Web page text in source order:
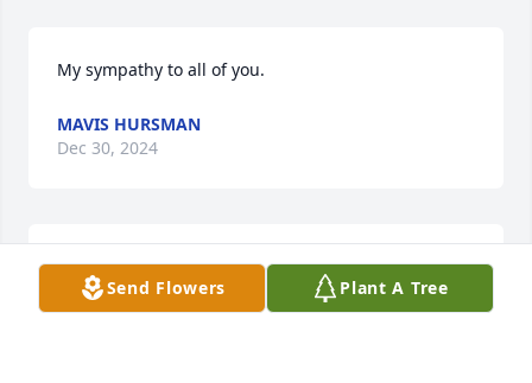
My sympathy to all of you.
MAVIS HURSMAN
Dec 30, 2024
Our sympathies. We’re sorry to miss her services.
We both have a nasty cold, and don’t want to pass it
Send Flowers Plant A Tree